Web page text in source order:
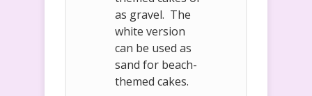
as gravel. The
white version
can be used as
sand for beach-
themed cakes.